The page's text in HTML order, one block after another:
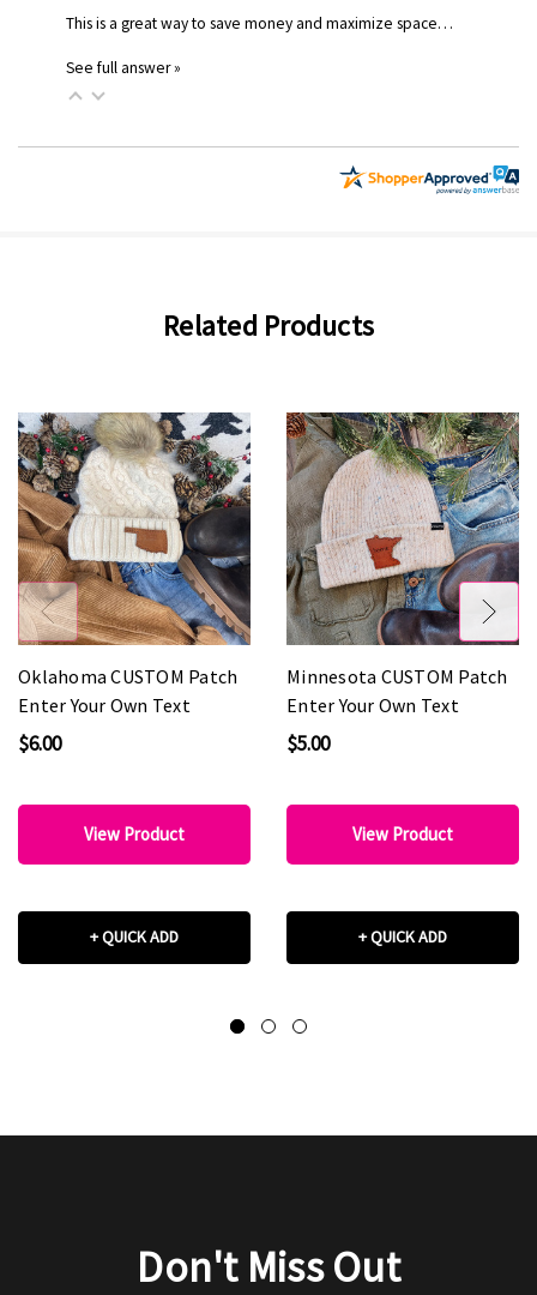
This is a great way to save money and maximize space…
See full answer »
Related Products
Oklahoma CUSTOM Patch
Enter Your Own Text
$6.00
View Product
+ QUICK ADD
Minnesota CUSTOM Patch
Enter Your Own Text
$5.00
View Product
+ QUICK ADD
Don't Miss Out